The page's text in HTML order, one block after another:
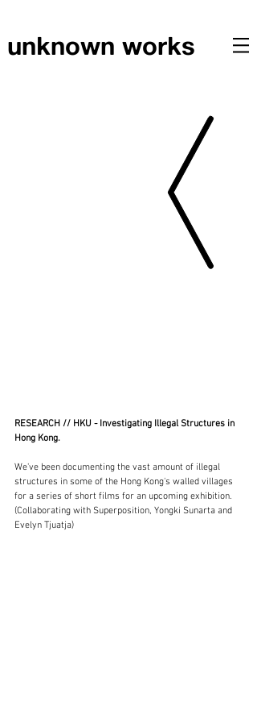
unknown works
RESEARCH // HKU - Investigating Illegal Structures in
Hong Kong.
We've been documenting the vast amount of illegal
structures in some of the Hong Kong's walled villages
for a series of short films for an upcoming exhibition.
(Collaborating with Superposition, Yongki Sunarta and
Evelyn Tjuatja)